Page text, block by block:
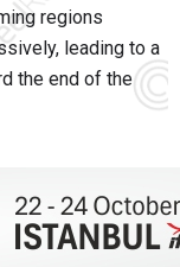
regions
leading to a
the end of the